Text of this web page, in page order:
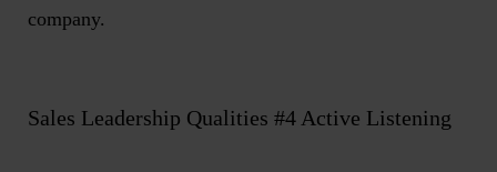
company.
Sales Leadership Qualities #4 Active Listening